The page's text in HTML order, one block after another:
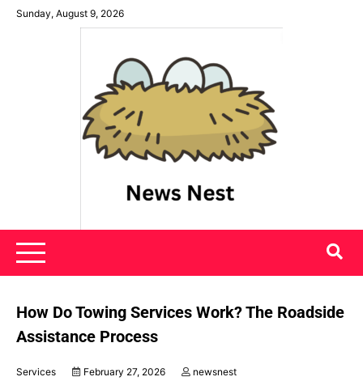
SkipSunday, August 9, 2026
News Nest
How Do Towing Services Work? The Roadside
Assistance Process
Services February 27, 2026 newsnest